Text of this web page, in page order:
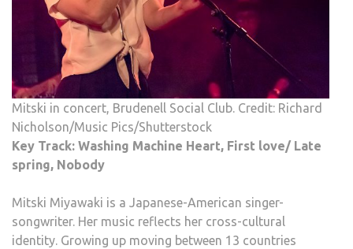
Mitski in concert, Brudenell Social Club. Credit: Richard
Nicholson/Music Pics/Shutterstock
Key Track: Washing Machine Heart, First love/ Late
spring, Nobody
Mitski Miyawaki is a Japanese-American singer-
songwriter. Her music reflects her cross-cultural
identity. Growing up moving between 13 countries